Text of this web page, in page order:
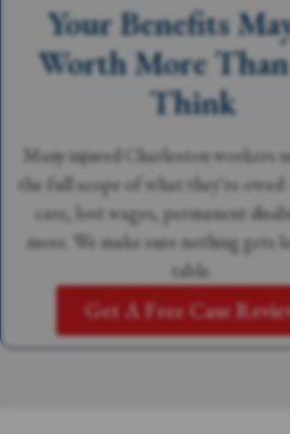
Your Benefits
Worth More
Think
Many injured Charleston workers
the full scope of what they're owed
care, lost wages, permanent
more. We make sure nothing gets
table.
Get A Free Case